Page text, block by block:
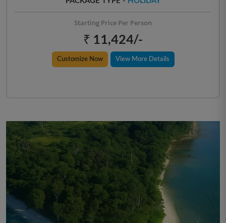
Starting Price Per Person
₹ 11,424/-
Customize Now View More Details